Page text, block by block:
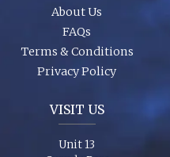
About Us
FAQs
Terms & Conditions
Privacy Policy
VISIT US
Unit 13